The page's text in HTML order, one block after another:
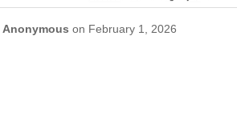
Anonymous on February 1, 2026